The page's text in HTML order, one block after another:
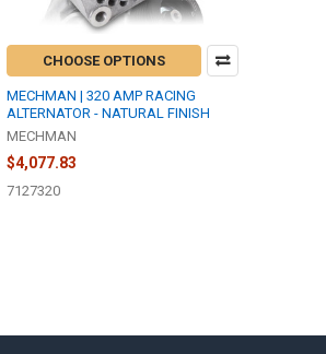
CHOOSE OPTIONS
MECHMAN | 320 AMP RACING
ALTERNATOR - NATURAL FINISH
MECHMAN
$4,077.83
7127320